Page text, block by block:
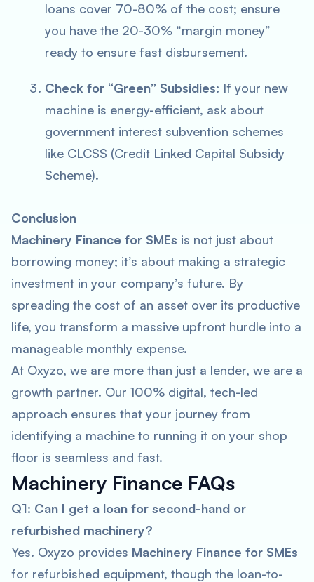
loans cover 70-80% of the cost; ensure
you have the 20-30% “margin money”
ready to ensure fast disbursement.
Check for “Green” Subsidies: If your new
machine is energy-efficient, ask about
government interest subvention schemes
like CLCSS (Credit Linked Capital Subsidy
Scheme).
Conclusion
Machinery Finance for SMEs is not just about
borrowing money; it’s about making a strategic
investment in your company’s future. By
spreading the cost of an asset over its productive
life, you transform a massive upfront hurdle into a
manageable monthly expense.
At Oxyzo, we are more than just a lender, we are a
growth partner. Our 100% digital, tech-led
approach ensures that your journey from
identifying a machine to running it on your shop
floor is seamless and fast.
Machinery Finance FAQs
Q1: Can I get a loan for second-hand or
refurbished machinery?
Yes. Oxyzo provides Machinery Finance for SMEs
for refurbished equipment, though the loan-to-